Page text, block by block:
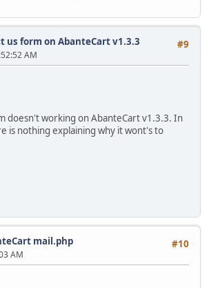
#9
us form on AbanteCart v1.3.3
AM
doesn't working on AbanteCart v1.3.3. In
is nothing explaining why it wont's to
#10
mail.php
AM